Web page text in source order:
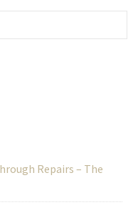
Repairs – The